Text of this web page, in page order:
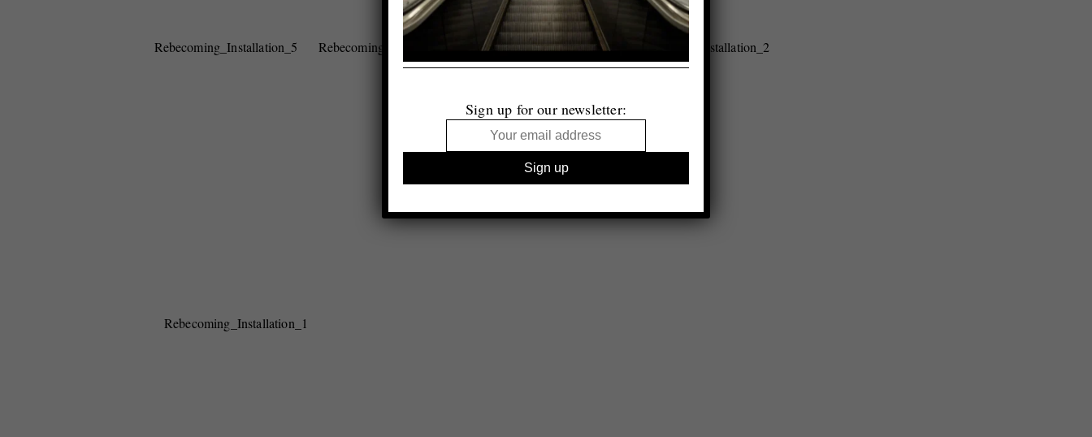
Rebecoming_Installation_5 Rebecoming_Installation_4 Rebecoming_Installation_3 Rebecoming_Installation_2
Rebecoming_Installation_1
Sign up for our newsletter: